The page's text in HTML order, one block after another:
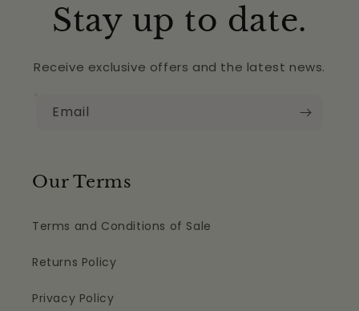
Stay up to date.
Receive exclusive offers and the latest news.
Email
Our Terms
Terms and Conditions of Sale
Returns Policy
Privacy Policy